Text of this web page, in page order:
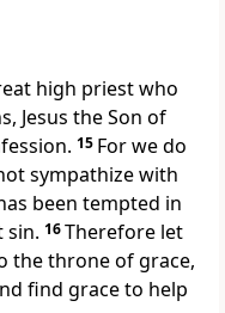
high priest who
Jesus the Son of
15 For we do
sympathize with
been tempted in
sin. 16Therefore let
the throne of grace,
find grace to help